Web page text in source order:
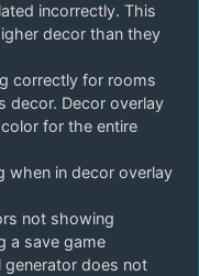
incorrectly. This
decor than they
correctly for rooms
decor. Decor overlay
for the entire
when in decor overlay
not showing
a save game
generator does not